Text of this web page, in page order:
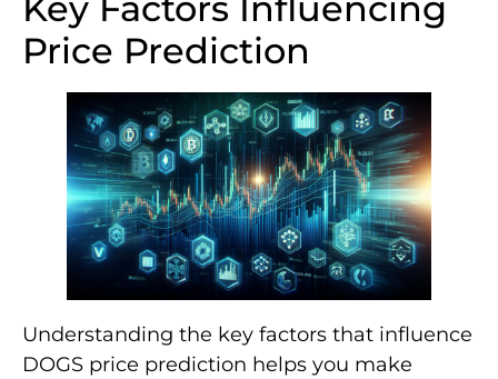
Price Prediction
Understanding the key factors that influence
DOGS price prediction helps you make